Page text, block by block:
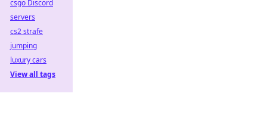
csgo Discord
servers
cs2 strafe
jumping
luxury cars
View all tags